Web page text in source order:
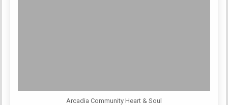
Arcadia Community Heart & Soul